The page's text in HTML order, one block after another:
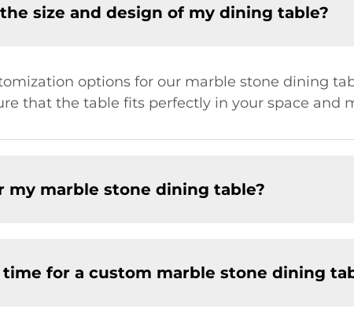
size and design of my dining table?
options for our marble stone dining
that the table fits perfectly in your space and
my marble stone dining table?
for a custom marble stone dining